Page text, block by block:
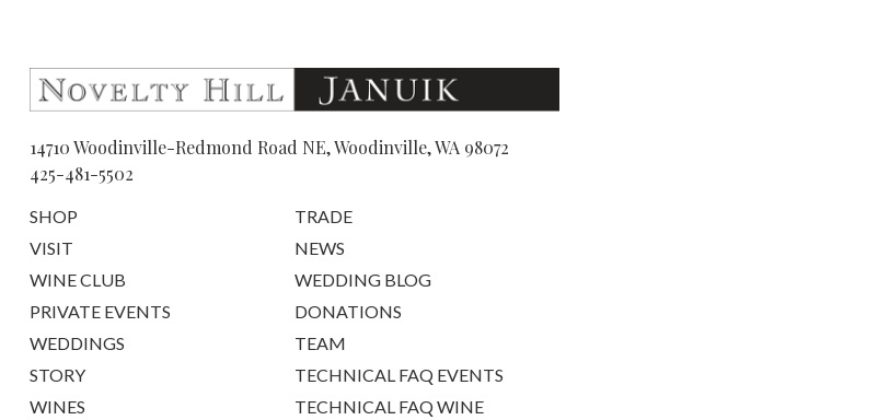
14710 Woodinville-Redmond Road NE, Woodinville, WA 98072
425-481-5502
SHOP
VISIT
WINE CLUB
PRIVATE EVENTS
WEDDINGS
STORY
WINES
TRADE
NEWS
WEDDING BLOG
DONATIONS
TEAM
TECHNICAL FAQ EVENTS
TECHNICAL FAQ WINE